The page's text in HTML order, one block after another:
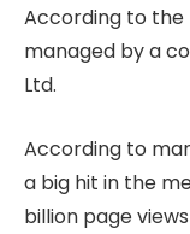
According to the
managed by a
Ltd.
According to
a big hit in the
billion page